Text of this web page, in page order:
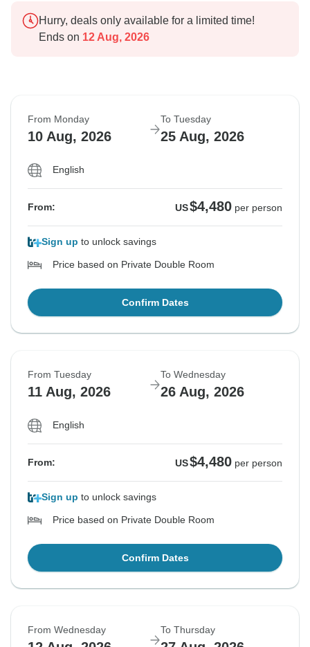
Hurry, deals only available for a limited time!
Ends on 12 Aug, 2026
From Monday
10 Aug, 2026
To Tuesday
25 Aug, 2026
English
From: US$4,480 per person
Sign up to unlock savings
Price based on Private Double Room
Confirm Dates
From Tuesday
11 Aug, 2026
To Wednesday
26 Aug, 2026
English
From: US$4,480 per person
Sign up to unlock savings
Price based on Private Double Room
Confirm Dates
From Wednesday To Thursday